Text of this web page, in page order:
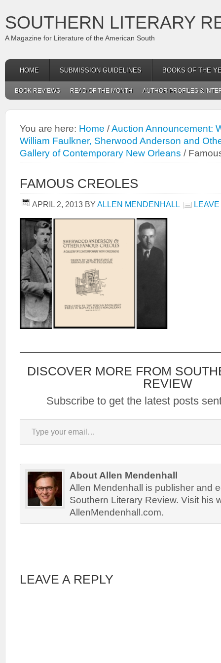
SOUTHERN LITERARY
A Magazine for Literature of the American South
HOME SUBMISSION GUIDELINES BOOKS OF THE
BOOK REVIEWS READ OF THE MONTH AUTHOR PROFILES &
You are here: Home /Auction Announcement:
William Faulkner, Sherwood Anderson and
Gallery of Contemporary New Orleans /
FAMOUS CREOLES
APRIL 2, 2013 BY ALLEN MENDENHALL
DISCOVER MORE FROM
REVIEW
Subscribe to get the latest posts
Type your email…
About Allen Mendenhall
Allen Mendenhall is publisher and
Southern Literary Review. Visit his
AllenMendenhall.com.
LEAVE A REPLY